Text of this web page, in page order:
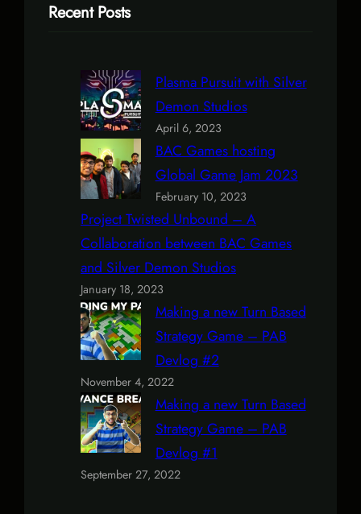
Recent Posts
Plasma Pursuit with Silver
Demon Studios
April 6, 2023
BAC Games hosting
Global Game Jam 2023
February 10, 2023
Project Twisted Unbound – A
Collaboration between BAC Games
and Silver Demon Studios
January 18, 2023
Making a new Turn Based
Strategy Game – PAB
Devlog #2
November 4, 2022
Making a new Turn Based
Strategy Game – PAB
Devlog #1
September 27, 2022